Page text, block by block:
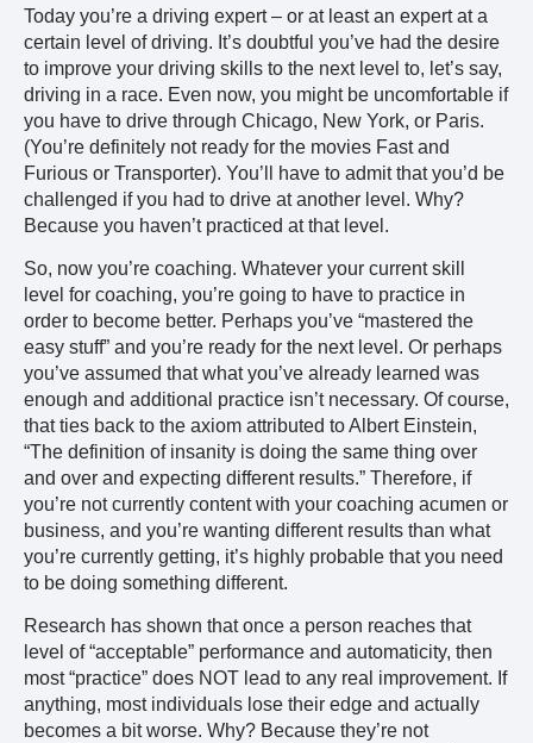
Today you’re a driving expert – or at least an expert at a
certain level of driving. It’s doubtful you’ve had the desire
to improve your driving skills to the next level to, let’s say,
driving in a race. Even now, you might be uncomfortable if
you have to drive through Chicago, New York, or Paris.
(You’re definitely not ready for the movies Fast and
Furious or Transporter). You’ll have to admit that you’d be
challenged if you had to drive at another level. Why?
Because you haven’t practiced at that level.
So, now you’re coaching. Whatever your current skill
level for coaching, you’re going to have to practice in
order to become better. Perhaps you’ve “mastered the
easy stuff” and you’re ready for the next level. Or perhaps
you’ve assumed that what you’ve already learned was
enough and additional practice isn’t necessary. Of course,
that ties back to the axiom attributed to Albert Einstein,
“The definition of insanity is doing the same thing over
and over and expecting different results.” Therefore, if
you’re not currently content with your coaching acumen or
business, and you’re wanting different results than what
you’re currently getting, it’s highly probable that you need
to be doing something different.
Research has shown that once a person reaches that
level of “acceptable” performance and automaticity, then
most “practice” does NOT lead to any real improvement. If
anything, most individuals lose their edge and actually
becomes a bit worse. Why? Because they’re not